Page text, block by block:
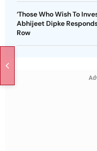
‘Those Who Wish To
Abhijeet Dipke
Row